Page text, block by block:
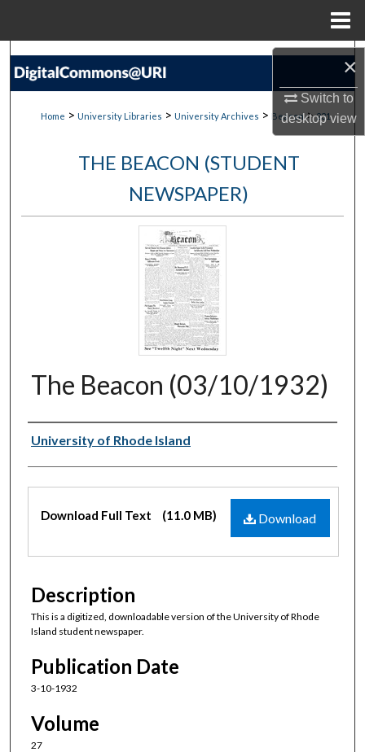
×
Switch to
desktopview
Search
Digital Commons Network™
Home > University Libraries > University Archives > Beacon > 231
THE BEACON (STUDENT
NEWSPAPER)
The Beacon (03/10/1932)
Authors
University of Rhode Island
Files
Download
Download Full Text (11.0 MB)
Description
This is a digitized, downloadable version of the University of Rhode
Island student newspaper.
Publication Date
3-10-1932
Volume
27